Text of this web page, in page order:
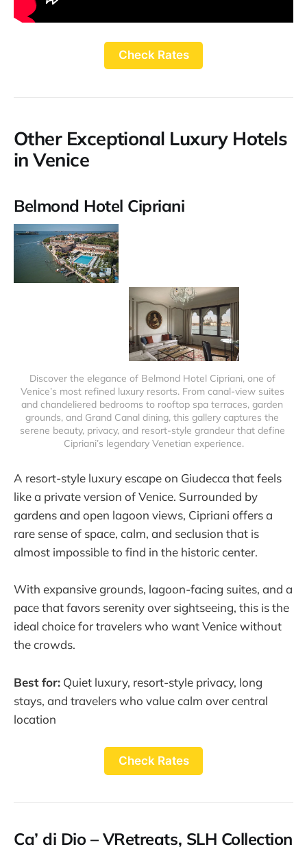
Check Rates
Other Exceptional Luxury Hotels
in Venice
Belmond Hotel Cipriani
Discover the elegance of Belmond Hotel Cipriani, one of
Venice’s most refined luxury resorts. From canal-view suites
and chandeliered bedrooms to rooftop spa terraces, garden
grounds, and Grand Canal dining, this gallery captures the
serene beauty, privacy, and resort-style grandeur that define
Cipriani’s legendary Venetian experience.
A resort-style luxury escape on Giudecca that feels
like a private version of Venice. Surrounded by
gardens and open lagoon views, Cipriani offers a
rare sense of space, calm, and seclusion that is
almost impossible to find in the historic center.
With expansive grounds, lagoon-facing suites, and a
pace that favors serenity over sightseeing, this is the
ideal choice for travelers who want Venice without
the crowds.
Best for: Quiet luxury, resort-style privacy, long
stays, and travelers who value calm over central
location
Check Rates
Ca’ di Dio – VRetreats, SLH Collection